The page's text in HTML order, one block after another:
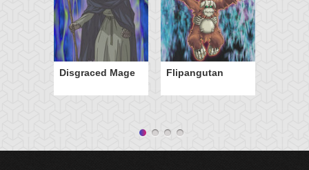
Disgraced Mage Flipangutan